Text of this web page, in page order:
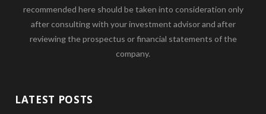
recommended here should be taken into consideration only
after consulting with your investment advisor and after
reviewing the prospectus or financial statements of the
company.
LATEST POSTS